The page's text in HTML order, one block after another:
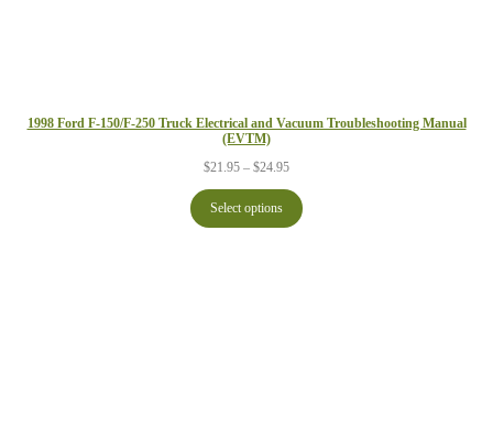
1998 Ford F-150/F-250 Truck Electrical and Vacuum Troubleshooting Manual
(EVTM)
$21.95 – $24.95Price
$21.95
through
$24.95
Select options